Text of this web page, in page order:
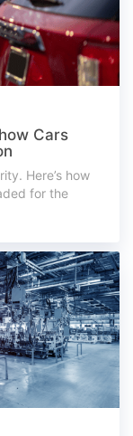
Cars
Here’s how
for the